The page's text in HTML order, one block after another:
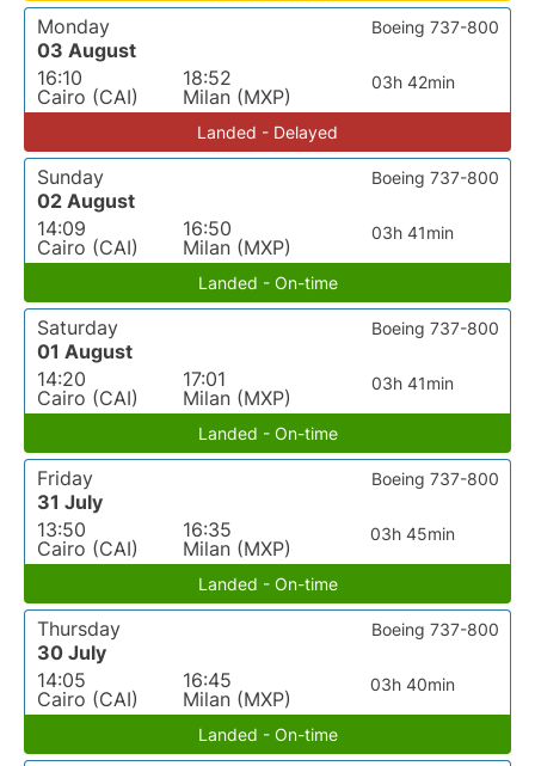
Monday
03 August
16:10
Cairo (CAI)
18:52
Milan (MXP)
03h 42min
Boeing 737-800
Landed - Delayed
Sunday
02 August
14:09
Cairo (CAI)
16:50
Milan (MXP)
03h 41min
Boeing 737-800
Landed - On-time
Saturday
01 August
14:20
Cairo (CAI)
17:01
Milan (MXP)
03h 41min
Boeing 737-800
Landed - On-time
Friday
31 July
13:50
Cairo (CAI)
16:35
Milan (MXP)
03h 45min
Boeing 737-800
Landed - On-time
Thursday
30 July
14:05
Cairo (CAI)
16:45
Milan (MXP)
03h 40min
Boeing 737-800
Landed - On-time